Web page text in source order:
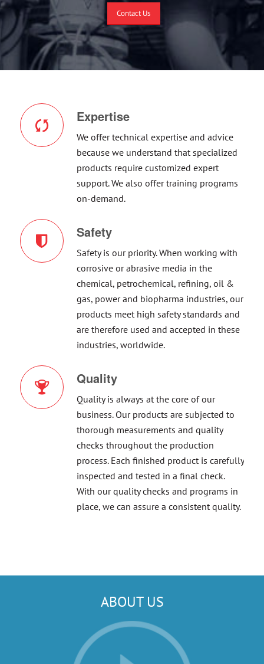
Contact Us
Expertise
We offer technical expertise and advice
because we understand that specialized
products require customized expert
support. We also offer training programs
on-demand.
Safety
Safety is our priority. When working with
corrosive or abrasive media in the
chemical, petrochemical, refining, oil &
gas, power and biopharma industries, our
products meet high safety standards and
are therefore used and accepted in these
industries, worldwide.
Quality
Quality is always at the core of our
business. Our products are subjected to
thorough measurements and quality
checks throughout the production
process. Each finished product is carefully
inspected and tested in a final check.
With our quality checks and programs in
place, we can assure a consistent quality.
ABOUT US